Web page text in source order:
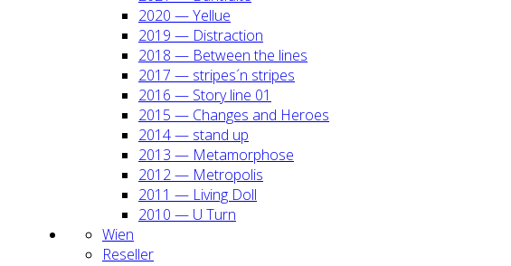
2020 — Yel­lue
2019 — Dis­trac­tion
2018 — Bet­ween the lines
2017 — stripes´n stripes
2016 — Sto­ry line 01
2015 — Chan­ges and Heroes
2014 — stand up
2013 — Meta­mor­pho­se
2012 — Metro­po­lis
2011 — Living Doll
2010 — U Turn
Wien
Resel­ler